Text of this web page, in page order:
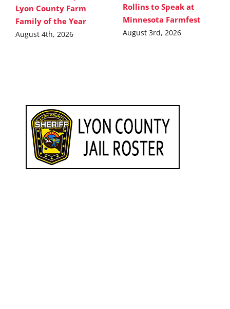
Lyon County Farm
Family of the Year
August 4th, 2026
Rollins to Speak at
Minnesota Farmfest
August 3rd, 2026